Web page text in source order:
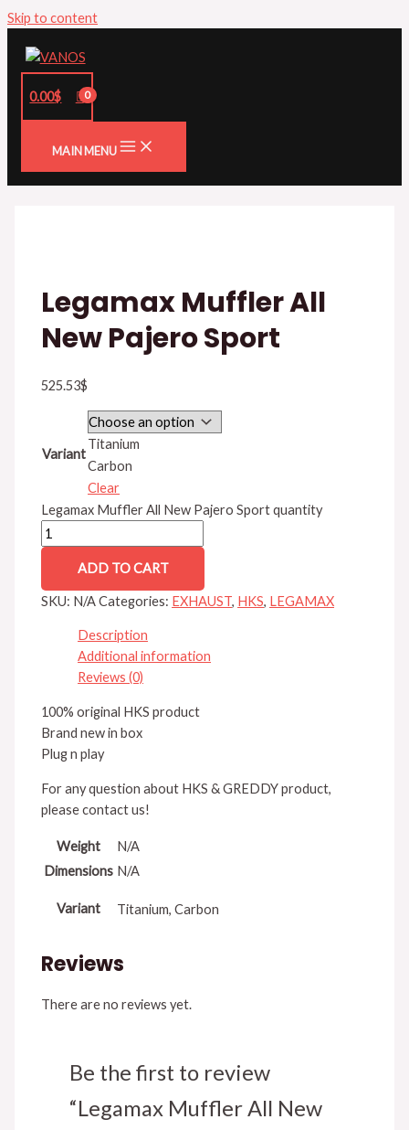
Skip to content
0.00$
MAIN MENU
Legamax Muffler All
New Pajero Sport
525.53$
Variant
Titanium
Carbon
Clear
Legamax Muffler All New Pajero Sport quantity
ADD TO CART
SKU: N/ACategories: EXHAUST, HKS, LEGAMAX
Description
Additional information
Reviews (0)
100% original HKS product
Brand new in box
Plug n play
For any question about HKS & GREDDY product,
please contact us!
Weight
N/A
Dimensions N/A
Variant Titanium, Carbon
Reviews
There are no reviews yet.
Be the first to review
“Legamax Muffler All New